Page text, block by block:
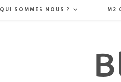
QUI SOMMES NOUS ? M2